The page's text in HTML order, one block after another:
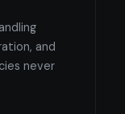
and
never